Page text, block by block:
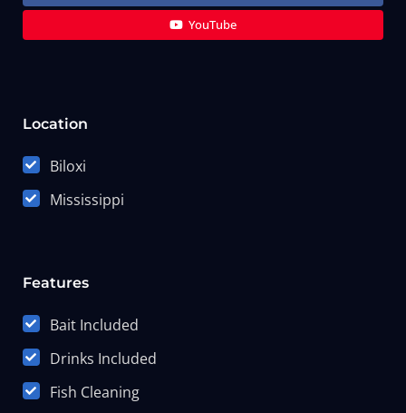
YouTube
Location
Biloxi
Mississippi
Features
Bait Included
Drinks Included
Fish Cleaning